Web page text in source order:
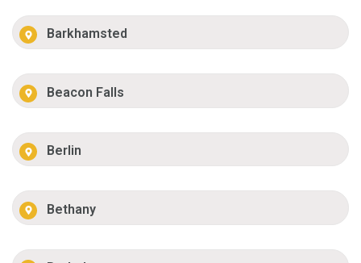
Barkhamsted
Beacon Falls
Berlin
Bethany